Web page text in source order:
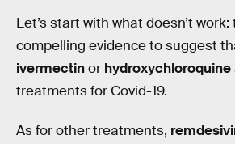
Let’s start with what doesn’t
compelling evidence to suggest
ivermectinor hydroxychloroquine
treatments for Covid-19.
As for other treatments,